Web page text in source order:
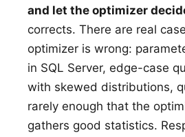
and let the optimizer
corrects. There are real
optimizer is wrong:
in SQL Server, edge-case
with skewed distributions,
rarely enough that the
gathers good statistics.